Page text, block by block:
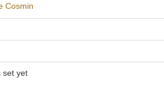
Cosmin
set yet